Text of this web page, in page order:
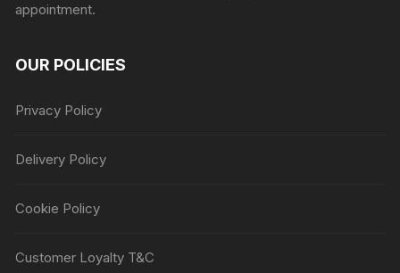
appointment.
OUR POLICIES
Privacy Policy
Delivery Policy
Cookie Policy
Customer Loyalty T&C